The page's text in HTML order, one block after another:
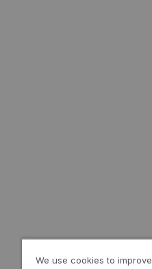
We use cookies to